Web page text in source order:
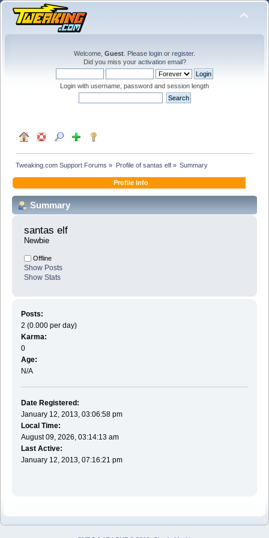
Welcome, Guest . Please login or register.
Did you miss your activation email?
Login with username, password and session length
Tweaking.com Support Forums » Profile of santas elf» Summary
Profile Info
Summary
santas elf
Newbie
Offline
Show Posts
Show Stats
Posts:
2 (0.000 per day)
Karma:
0
Age:
N/A
Date Registered:
January 12, 2013, 03:06:58 pm
Local Time:
August 09, 2026, 03:14:13 am
Last Active:
January 12, 2013, 07:16:21 pm